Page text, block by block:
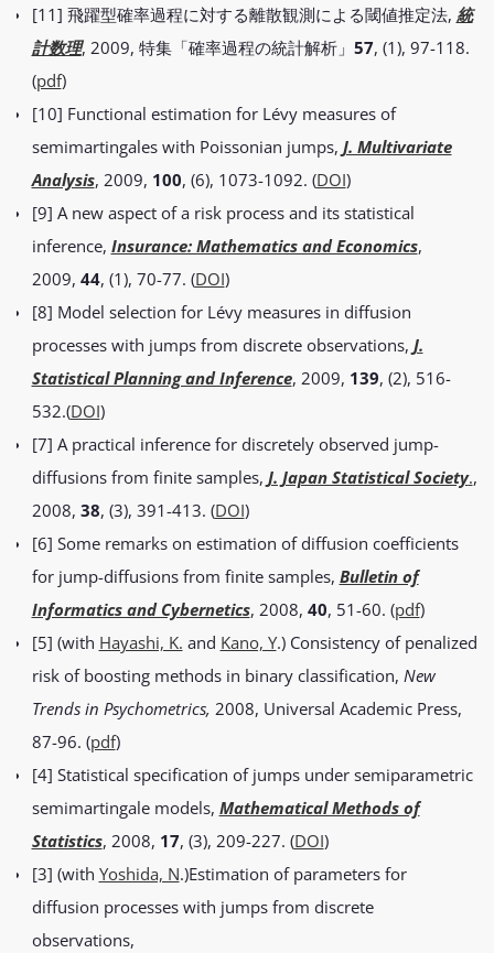
[11] 飛躍型確率過程に対する離散観測による閾値推定法, 統
計数理, 2009, 特集「確率過程の統計解析」 57, (1), 97-118.
(pdf)
[10] Functional estimation for Lévy measures of
semimartingales with Poissonian jumps, J. Multivariate
Analysis, 2009, 100, (6), 1073-1092. (DOI)
[9] A new aspect of a risk process and its statistical
inference, Insurance: Mathematics and Economics,
2009, 44, (1), 70-77. (DOI)
[8] Model selection for Lévy measures in diffusion
processes with jumps from discrete observations, J.
Statistical Planning and Inference, 2009, 139, (2), 516-
532.(DOI)
[7] A practical inference for discretely observed jump-
diffusions from finite samples, J. Japan Statistical Society.,
2008, 38, (3), 391-413. (DOI)
[6] Some remarks on estimation of diffusion coefficients
for jump-diffusions from finite samples, Bulletin of
Informatics and Cybernetics, 2008, 40, 51-60. (pdf)
[5] (with Hayashi, K. and Kano, Y.) Consistency of penalized
risk of boosting methods in binary classification, New
Trends in Psychometrics, 2008, Universal Academic Press,
87-96. (pdf)
[4] Statistical specification of jumps under semiparametric
semimartingale models, Mathematical Methods of
Statistics, 2008, 17, (3), 209-227. (DOI)
[3] (with Yoshida, N.)Estimation of parameters for
diffusion processes with jumps from discrete
observations,